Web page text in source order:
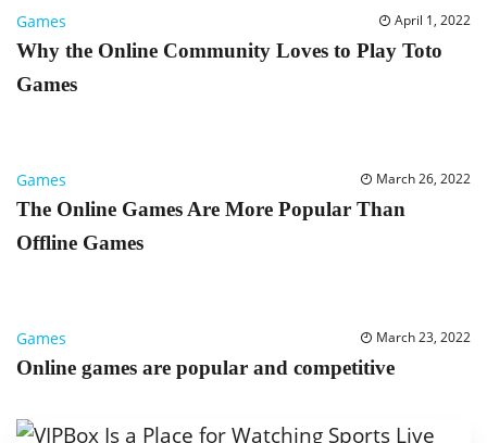
Games April 1, 2022
Why the Online Community Loves to Play Toto
Games
Games March 26, 2022
The Online Games Are More Popular Than
Offline Games
Games March 23, 2022
Online games are popular and competitive